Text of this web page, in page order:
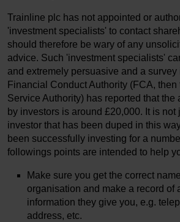
Trainline plc has not appointed or
'investment specialists' to contact
should therefore be wary of any
advice. Such 'investment specialists'
and extremely persuasive and a survey
Financial Conduct Authority (FCA, then
Service Authority) has reported that the
by investors is around £20,000. It is not
investor that has been duped in this
been successfully investing for a
followings points are intended to help
Make sure you get the correct
organisation and make a record of
information they give you, e.g.
address, etc.